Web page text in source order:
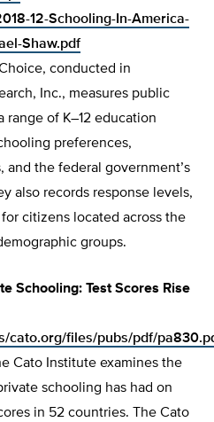
12-Schooling-In-America-
Shaw.pdf
conducted in
Inc., measures public
range of K–12 education
preferences,
the federal government’s
also records response levels,
citizens located across the
groups.
Schooling: Test Scores Rise
cato.org/files/pubs/pdf/
Cato Institute examines the
schooling has had on
in 52 countries. The Cato